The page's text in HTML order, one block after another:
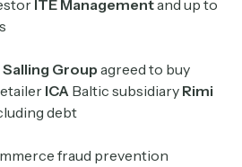
ITE Managementand up to
Salling Group agreed to buy
ICA Baltic subsidiary Rimi
debt
fraud prevention